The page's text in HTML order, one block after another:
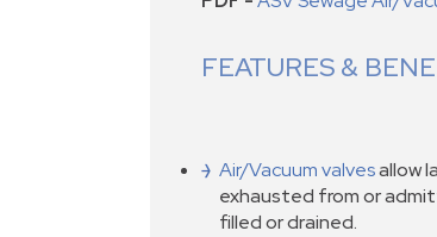
FEATURES &
Air/Vacuum valvesallow
exhausted from or
filled or drained.